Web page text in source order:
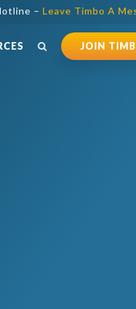
– Leave Timbo A
JOIN